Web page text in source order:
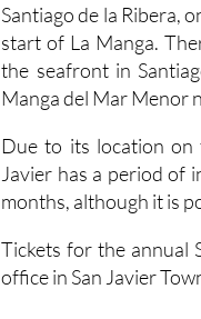
Santiago de la Ribera,
start of La Manga.
the seafront in
Manga del Mar Menor
Due to its location on
Javier has a period of
months, although it is
Tickets for the annual
office in San Javier